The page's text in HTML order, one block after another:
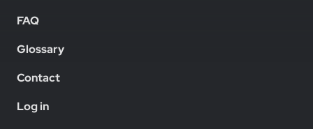
FAQ
Glossary
Contact
Log in